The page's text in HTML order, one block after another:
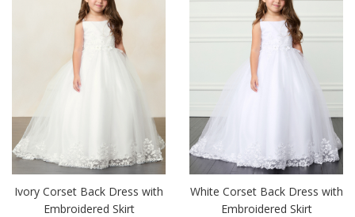
Ivory Corset Back Dress with
Embroidered Skirt
White Corset Back Dress with
Embroidered Skirt